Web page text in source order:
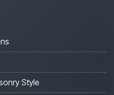
Style